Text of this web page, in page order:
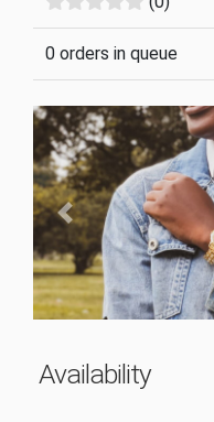
0 orders in queue
Previous
Availability